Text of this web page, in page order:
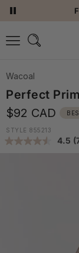
Wacoal
Perfect
$92 CAD
STYLE 855213
4.5